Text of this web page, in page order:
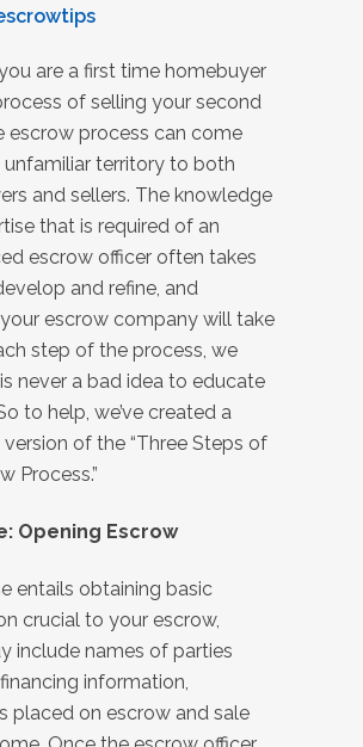
are a first time homebuyer
of selling your second
escrow process can come
unfamiliar territory to both
and sellers. The knowledge
that is required of an
escrow officer often takes
and refine, and
escrow company will take
step of the process, we
never a bad idea to educate
to help, we’ve created a
of the “Three Steps of
Process.”
Opening Escrow
entails obtaining basic
crucial to your escrow,
include names of parties
information,
placed on escrow and sale